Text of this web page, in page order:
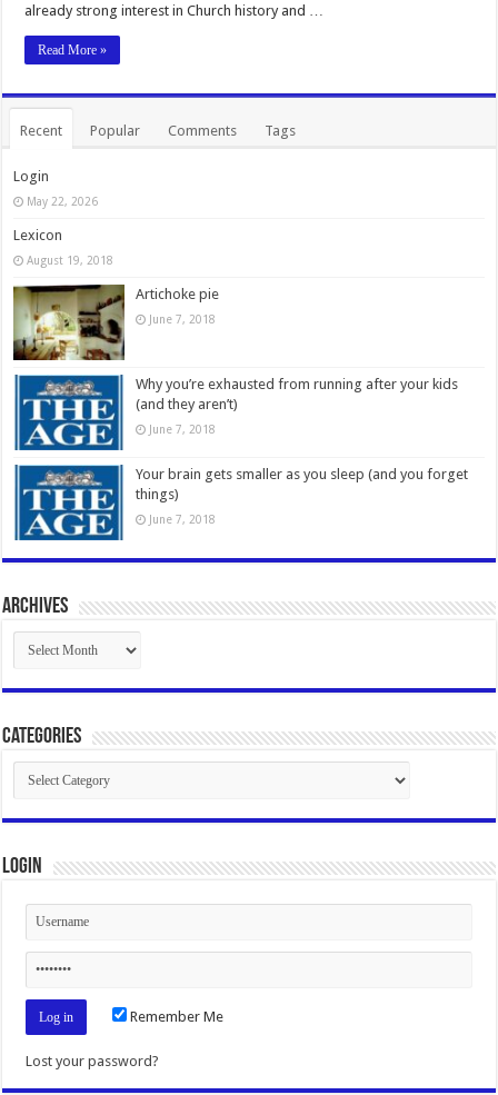
already strong interest in Church history and …
Read More »
Recent Popular Comments Tags
Login
May 22, 2026
Lexicon
August 19, 2018
Artichoke pie
June 7, 2018
Why you’re exhausted from running after your kids
(and they aren’t)
June 7, 2018
Your brain gets smaller as you sleep (and you forget
things)
June 7, 2018
Archives
Archives
Categories
Categories
Login
Remember Me
Lost your password?